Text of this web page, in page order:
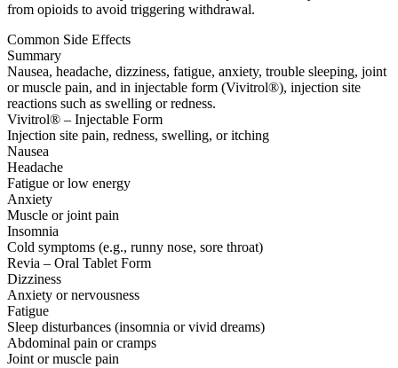
from opioids to avoid triggering withdrawal.
Common Side Effects
Summary
Nausea, headache, dizziness, fatigue, anxiety, trouble sleeping, joint
or muscle pain, and in injectable form (Vivitrol®), injection site
reactions such as swelling or redness.
Vivitrol® – Injectable Form
Injection site pain, redness, swelling, or itching
Nausea
Headache
Fatigue or low energy
Anxiety
Muscle or joint pain
Insomnia
Cold symptoms (e.g., runny nose, sore throat)
Revia – Oral Tablet Form
Dizziness
Anxiety or nervousness
Fatigue
Sleep disturbances (insomnia or vivid dreams)
Abdominal pain or cramps
Joint or muscle pain